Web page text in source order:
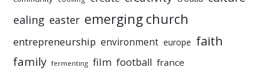
ealing easter emerging church
entrepreneurship environment europe faith
family fermenting film football france